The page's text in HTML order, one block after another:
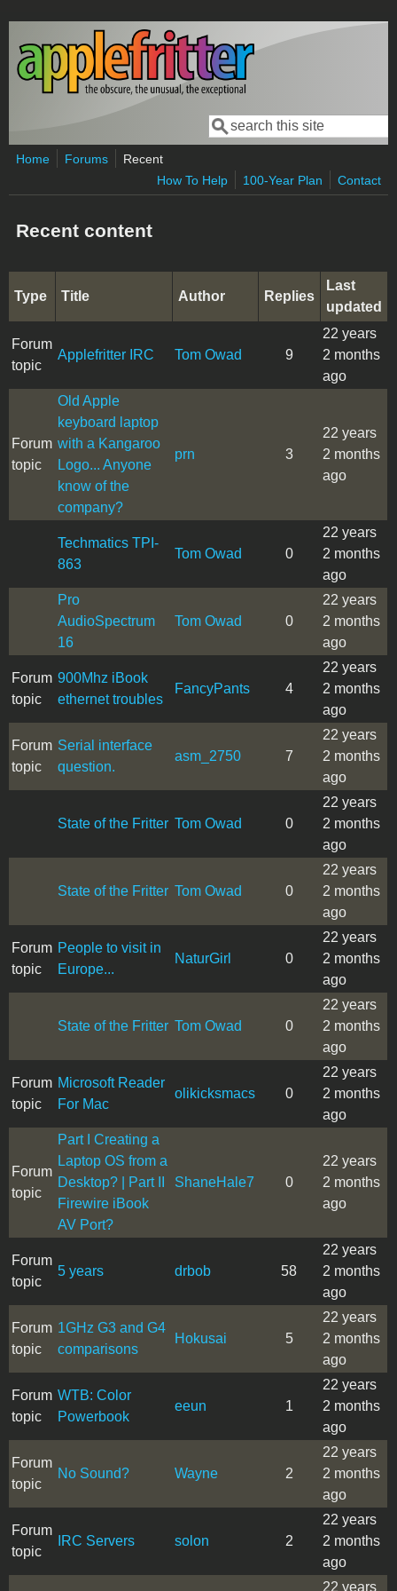
Skip to main content
Search form
Search
Home Forums
Recent
How To Help
100-Year Plan Contact
Recent content
Type Title Author Replies
Last
updated
Forum
topic
Applefritter IRC Tom Owad 9
22 years
2 months
ago
Forum
topic
Old Apple
keyboard laptop
with a Kangaroo
Logo... Anyone
know of the
company?
prn 3
22 years
2 months
ago
Techmatics TPI-
863
Tom Owad 0
22 years
2 months
ago
Pro
AudioSpectrum
16
Tom Owad 0
22 years
2 months
ago
Forum
topic
900Mhz iBook
ethernet troubles
FancyPants 4
22 years
2 months
ago
Forum
topic
Serial interface
question.
asm_2750 7
22 years
2 months
ago
State of the Fritter Tom Owad 0
22 years
2 months
ago
State of the Fritter Tom Owad 0
22 years
2 months
ago
Forum
topic
People to visit in
Europe...
NaturGirl 0
22 years
2 months
ago
State of the Fritter Tom Owad 0
22 years
2 months
ago
Forum
topic
Microsoft Reader
For Mac
olikicksmacs 0
22 years
2 months
ago
Forum
topic
Part I Creating a
Laptop OS from a
Desktop? | Part II
Firewire iBook
AV Port?
ShaneHale7 0
22 years
2 months
ago
Forum
topic
5 years drbob 58
22 years
2 months
ago
Forum
topic
1GHz G3 and G4
comparisons
Hokusai 5
22 years
2 months
ago
Forum
topic
WTB: Color
Powerbook
eeun 1
22 years
2 months
ago
Forum
topic
No Sound? Wayne 2
22 years
2 months
ago
Forum
topic
IRC Servers solon 2
22 years
2 months
ago
22 years